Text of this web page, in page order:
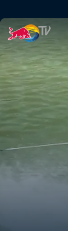
Stair